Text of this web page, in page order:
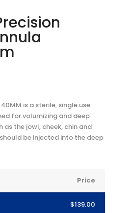
is a sterile, single use
for volumizing and deep
as the jowl, cheek, chin and
be injected into the deep
Price
$139.00